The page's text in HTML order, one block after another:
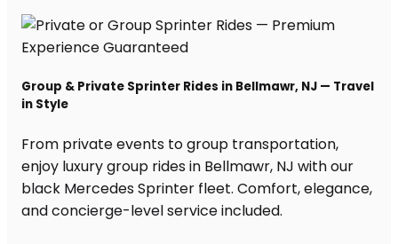
Group & Private Sprinter Rides in Bellmawr, NJ — Travel
in Style
From private events to group transportation,
enjoy luxury group rides in Bellmawr, NJ with our
black Mercedes Sprinter fleet. Comfort, elegance,
and concierge-level service included.